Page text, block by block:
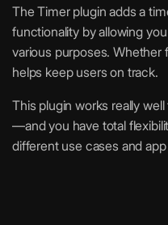
The Timer plugin adds a
functionality by allowing
various purposes. Whether
helps keep users on track.
This plugin works really
—and you have total
different use cases and